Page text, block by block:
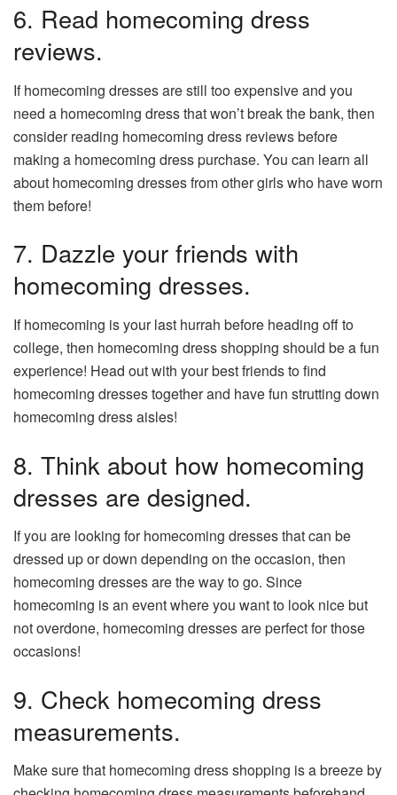
6. Read homecoming dress
reviews.
If homecoming dresses are still too expensive and you
need a homecoming dress that won’t break the bank, then
consider reading homecoming dress reviews before
making a homecoming dress purchase. You can learn all
about homecoming dresses from other girls who have worn
them before!
7. Dazzle your friends with
homecoming dresses.
If homecoming is your last hurrah before heading off to
college, then homecoming dress shopping should be a fun
experience! Head out with your best friends to find
homecoming dresses together and have fun strutting down
homecoming dress aisles!
8. Think about how homecoming
dresses are designed.
If you are looking for homecoming dresses that can be
dressed up or down depending on the occasion, then
homecoming dresses are the way to go. Since
homecoming is an event where you want to look nice but
not overdone, homecoming dresses are perfect for those
occasions!
9. Check homecoming dress
measurements.
Make sure that homecoming dress shopping is a breeze by